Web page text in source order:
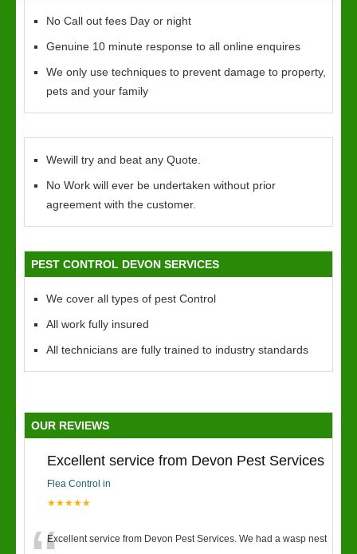
No Call out fees Day or night
Genuine 10 minute response to all online enquires
We only use techniques to prevent damage to property,
pets and your family
Wewill try and beat any Quote.
No Work will ever be undertaken without prior
agreement with the customer.
PEST CONTROL DEVON SERVICES
We cover all types of pest Control
All work fully insured
All technicians are fully trained to industry standards
OUR REVIEWS
Excellent service from Devon Pest Services
Flea Control in
★★★★★
Excellent service from Devon Pest Services. We had a wasp nest